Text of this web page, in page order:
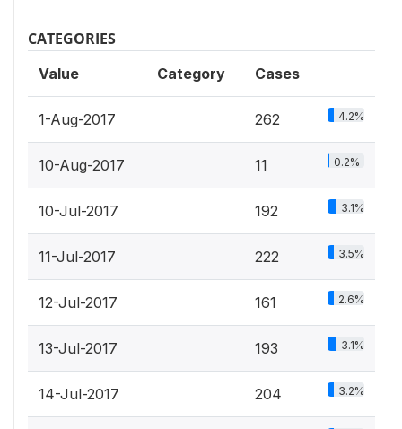
CATEGORIES
Value Category Cases
1-Aug-2017 262 4.2%
10-Aug-2017 11 0.2%
10-Jul-2017 192 3.1%
11-Jul-2017 222 3.5%
12-Jul-2017 161 2.6%
13-Jul-2017 193 3.1%
14-Jul-2017 204 3.2%